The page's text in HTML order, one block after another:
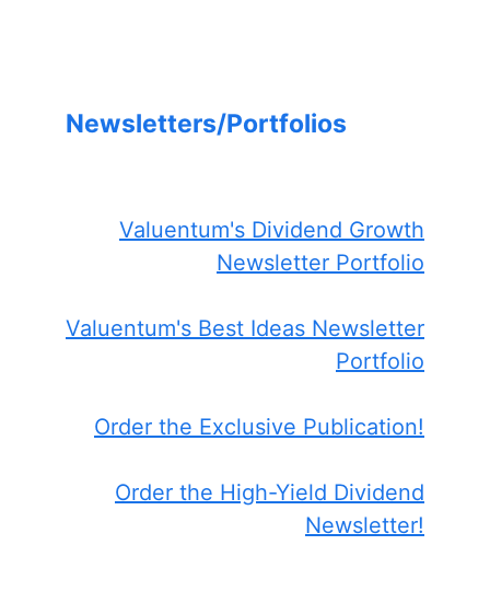
Newsletters/Portfolios
Valuentum's Dividend Growth
Newsletter Portfolio
Valuentum's Best Ideas Newsletter
Portfolio
Order the Exclusive Publication!
Order the High-Yield Dividend
Newsletter!